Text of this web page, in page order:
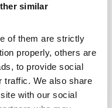
similar
of them are strictly
properly, others are
to provide social
traffic. We also share
with our social
was the foreign policy
President of the
he meant…
Read more: